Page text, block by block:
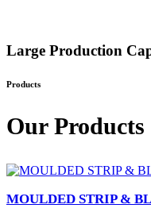
Large Production
Products
Our Products
MOULDED STRIP &